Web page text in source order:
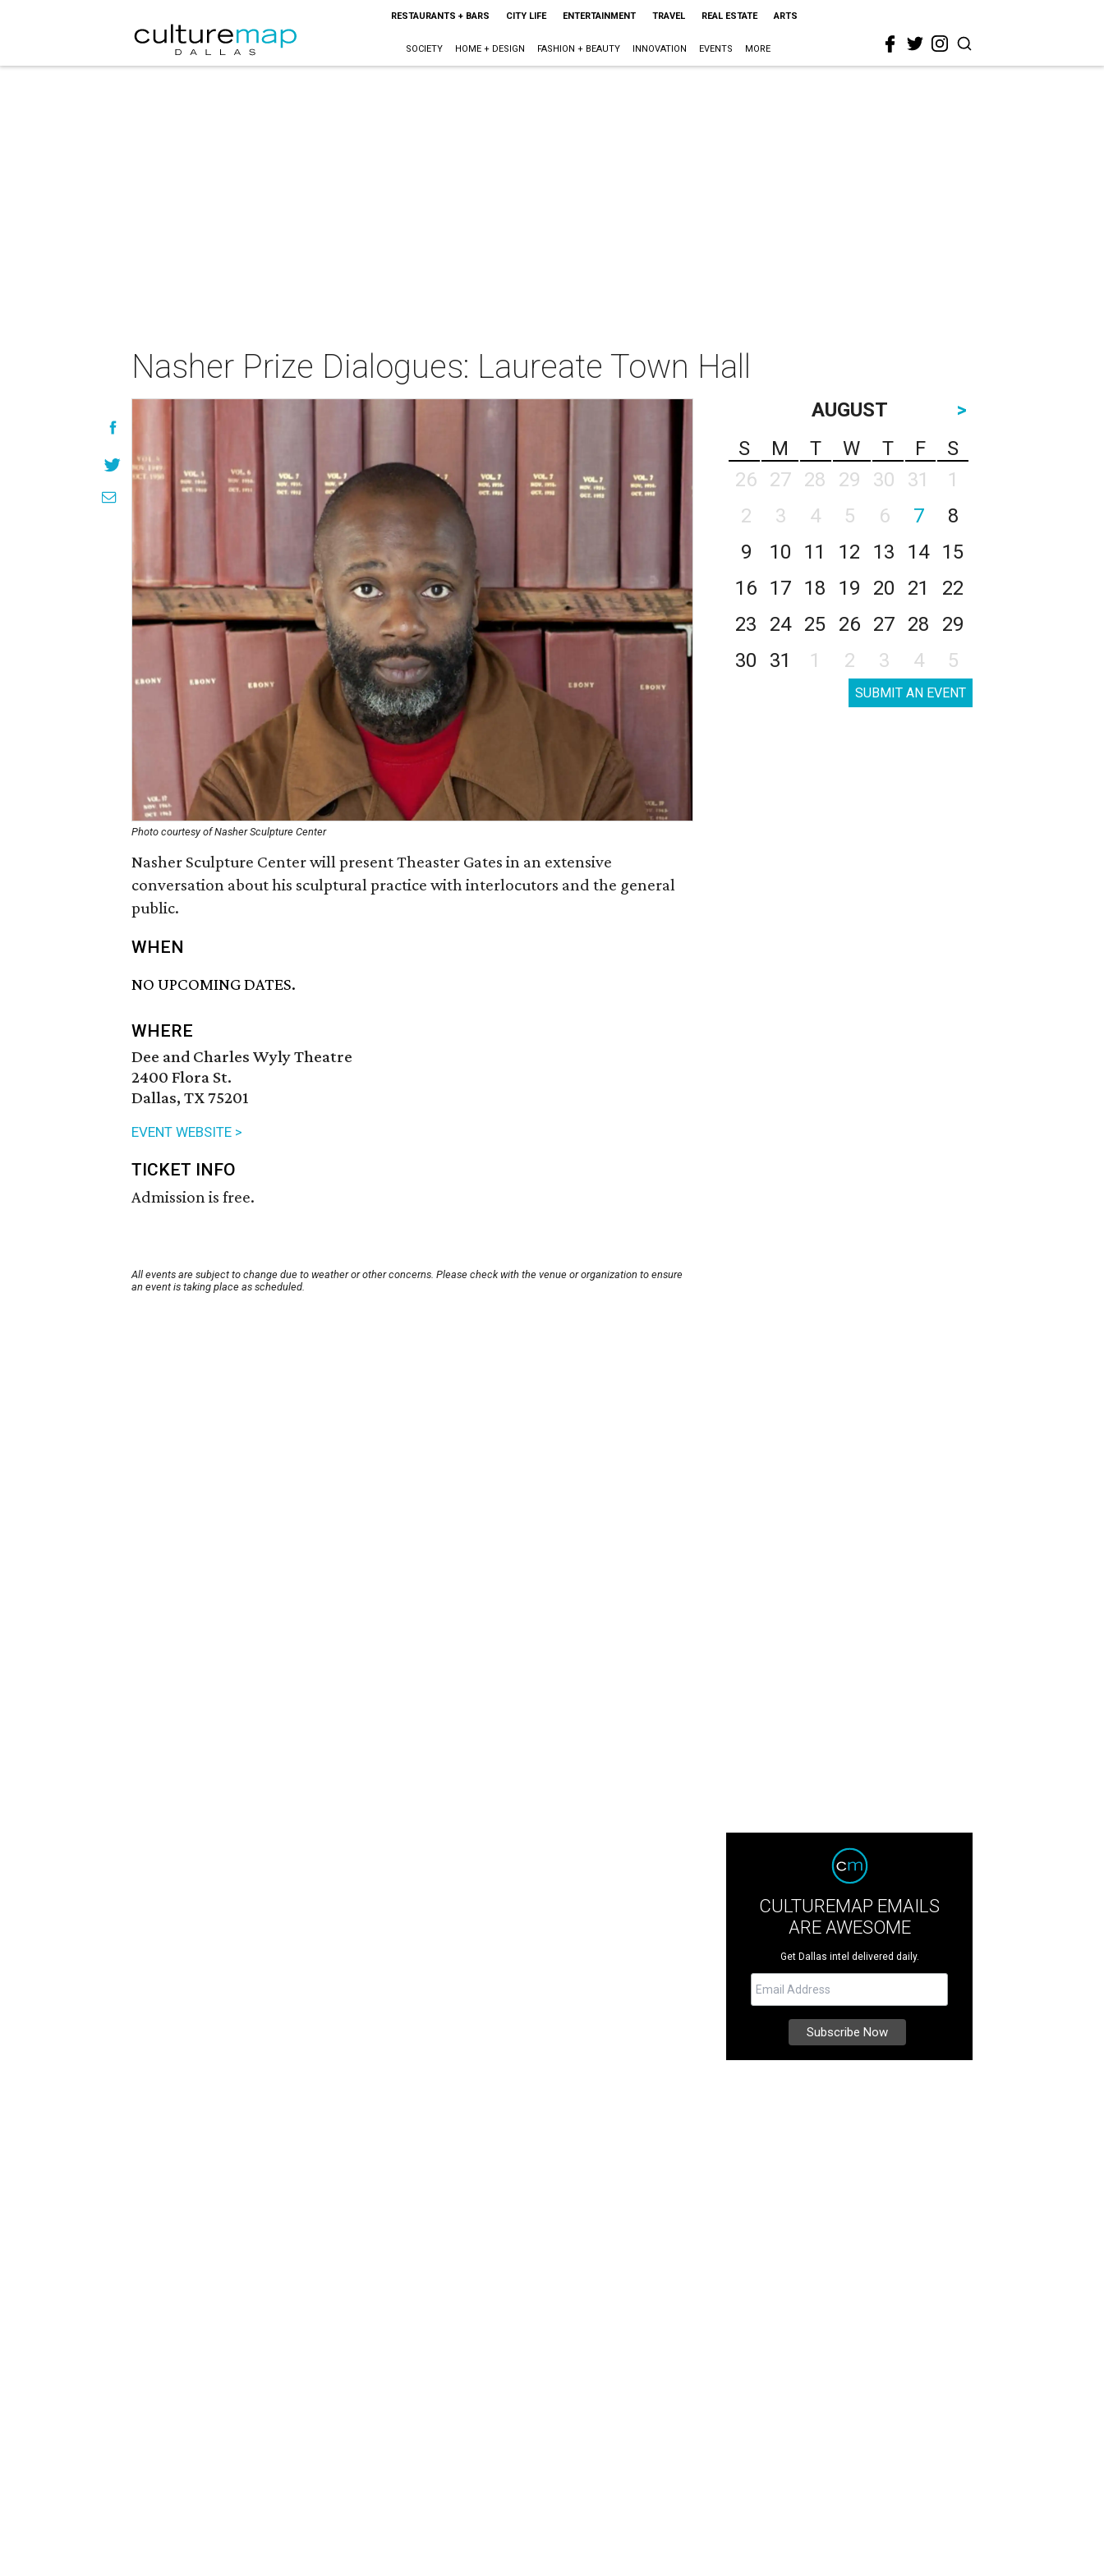
RESTAURANTS + BARS CITY LIFE ENTERTAINMENT TRAVEL REAL ESTATE ARTS
SOCIETY HOME + DESIGN FASHION + BEAUTY INNOVATION EVENTS MORE
Nasher Prize Dialogues: Laureate Town Hall
Photo courtesy of Nasher Sculpture Center
Nasher Sculpture Center will present Theaster Gates in an extensive
conversation about his sculptural practice with interlocutors and the general
public.
WHEN
NO UPCOMING DATES.
WHERE
Dee and Charles Wyly Theatre
2400 Flora St.
Dallas, TX 75201
EVENT WEBSITE >
TICKET INFO
Admission is free.
All events are subject to change due to weather or other concerns. Please check with the venue or organization to ensure
an event is taking place as scheduled.
AUGUST
>
S
M T W T F
S
26
27 28 29 30 31
1
2
3 4 5 6 7
8
9
10 11 12 13 14
15
16
17 18 19 20 21
22
23
24 25 26 27 28
29
30
31 1 2 3 4 5
SUBMIT AN EVENT
CULTUREMAP EMAILS
ARE AWESOME
Get Dallas intel delivered daily.